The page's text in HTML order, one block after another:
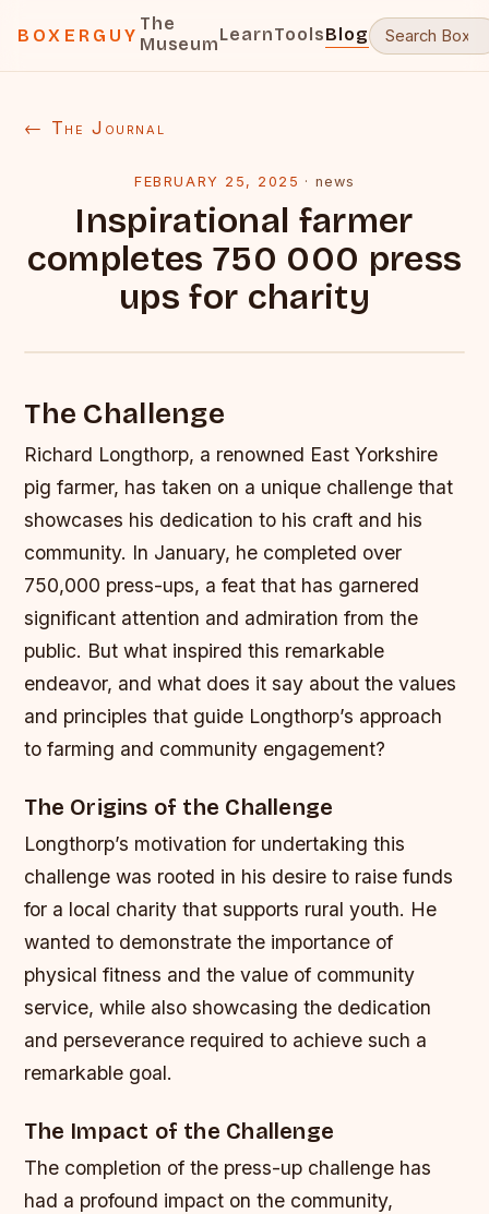
BOXERGUY
The
MuseumLearnToolsBlog
← The Journal
FEBRUARY 25, 2025 · news
Inspirational farmer
completes 750 000 press
ups for charity
The Challenge
Richard Longthorp, a renowned East Yorkshire
pig farmer, has taken on a unique challenge that
showcases his dedication to his craft and his
community. In January, he completed over
750,000 press-ups, a feat that has garnered
significant attention and admiration from the
public. But what inspired this remarkable
endeavor, and what does it say about the values
and principles that guide Longthorp’s approach
to farming and community engagement?
The Origins of the Challenge
Longthorp’s motivation for undertaking this
challenge was rooted in his desire to raise funds
for a local charity that supports rural youth. He
wanted to demonstrate the importance of
physical fitness and the value of community
service, while also showcasing the dedication
and perseverance required to achieve such a
remarkable goal.
The Impact of the Challenge
The completion of the press-up challenge has
had a profound impact on the community,